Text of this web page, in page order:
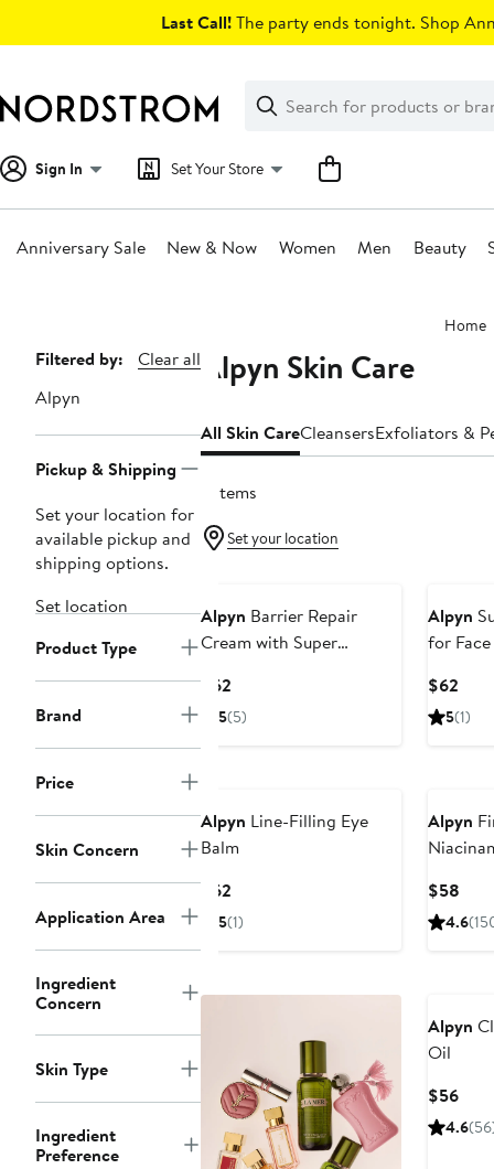
Last Call!The party ends tonight. Shop
Search
Clear
Clear
Search
Sign In Set Your Store
Anniversary Sale New & Now Women Men Beauty
Home
Page
Navigation
Filtered by:
Clear all
Alpyn
Pickup & Shipping
Set your location for
available pickup and
shipping options.
Set location
Product Type
Brand
Price
Skin Concern
Application Area
Ingredient
Concern
Skin Type
Ingredient
Preference
Alpyn Skin Care
All Skin CareCleansersExfoliators &
9 items
Set your location
Alpyn Barrier Repair
Cream with Super
$62
Price
5(5)
Alpyn
for
$62
5(1)
Alpyn Line-Filling Eye
Balm
$62
Price
5(1)
Alpyn
$58
4.6
Alpyn
Oil
$56
4.6